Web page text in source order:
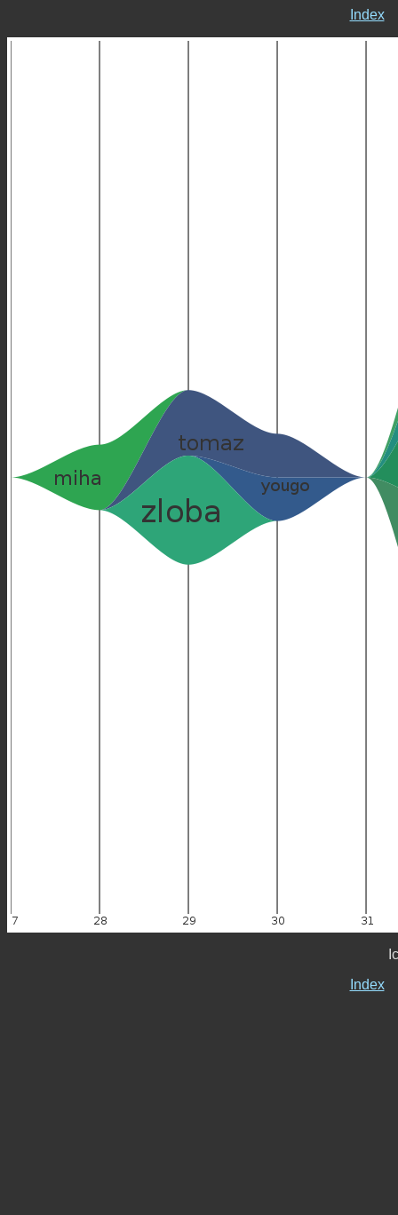
Index
Index